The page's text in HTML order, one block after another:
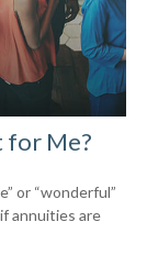
for Me?
or “wonderful”
annuities are